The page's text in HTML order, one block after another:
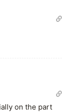
on the part